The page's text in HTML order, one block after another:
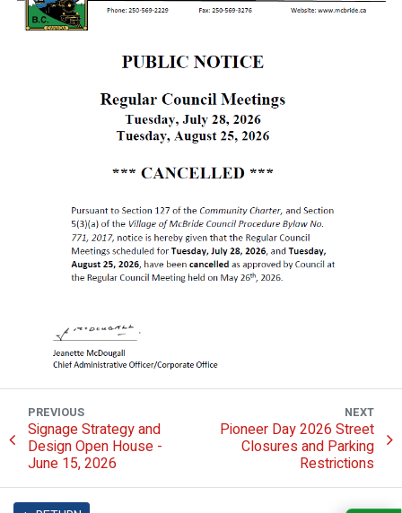
PREVIOUS
Signage Strategy and
Design Open House -
June 15, 2026
NEXT
Pioneer Day 2026 Street
Closures and Parking
Restrictions